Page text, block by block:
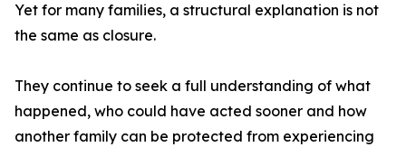
Yet for many families, a structural explanation is not
the same as closure.
They continue to seek a full understanding of what
happened, who could have acted sooner and how
another family can be protected from experiencing